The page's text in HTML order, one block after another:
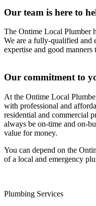
Our team is here to
The Ontime Local Plumber
We are a fully-qualified and
expertise and good
Our commitment to
At the Ontime Local
with professional and
residential and commercial
always be on-time and on-
value for money.
You can depend on the
of a local and emergency
Plumbing Services